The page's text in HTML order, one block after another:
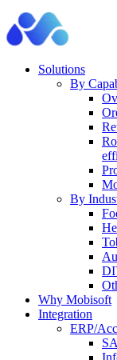
Solutions
By
By
Why Mobisoft
Integration
ERP/